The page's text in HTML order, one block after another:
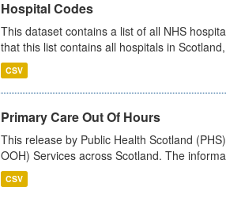
Hospital Codes
This dataset contains a list of all NHS
that this list contains all hospitals in
CSV
Primary Care Out Of Hours
This release by Public Health Scotland
OOH) Services across Scotland. The
CSV